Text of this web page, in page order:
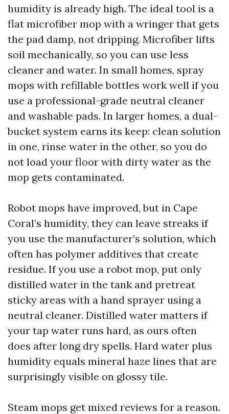
humidity is already high. The ideal tool is a
flat microfiber mop with a wringer that gets
the pad damp, not dripping. Microfiber lifts
soil mechanically, so you can use less
cleaner and water. In small homes, spray
mops with refillable bottles work well if you
use a professional-grade neutral cleaner
and washable pads. In larger homes, a dual-
bucket system earns its keep: clean solution
in one, rinse water in the other, so you do
not load your floor with dirty water as the
mop gets contaminated.
Robot mops have improved, but in Cape
Coral’s humidity, they can leave streaks if
you use the manufacturer’s solution, which
often has polymer additives that create
residue. If you use a robot mop, put only
distilled water in the tank and pretreat
sticky areas with a hand sprayer using a
neutral cleaner. Distilled water matters if
your tap water runs hard, as ours often
does after long dry spells. Hard water plus
humidity equals mineral haze lines that are
surprisingly visible on glossy tile.
Steam mops get mixed reviews for a reason.